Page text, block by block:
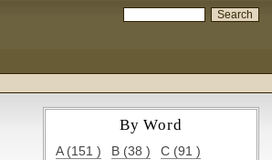
By Word
A (151 ) B (38 )
C (91 )